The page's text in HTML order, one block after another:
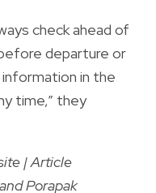
check ahead of
departure or
in the
time,” they
| Article
Porapak